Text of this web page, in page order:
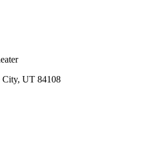
City, UT 84108